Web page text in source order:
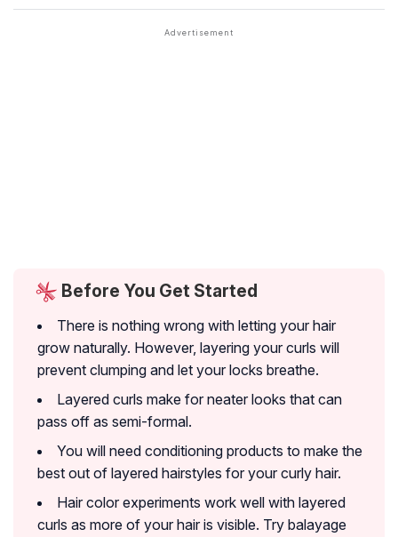
Before You Get Started
There is nothing wrong with letting your hair
grow naturally. However, layering your curls will
prevent clumping and let your locks breathe.
Layered curls make for neater looks that can
pass off as semi-formal.
You will need conditioning products to make the
best out of layered hairstyles for your curly hair.
Hair color experiments work well with layered
curls as more of your hair is visible. Try balayage